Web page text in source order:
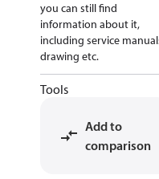
you can still find
information about it,
including service
drawing etc.
Tools
Add to
comparison